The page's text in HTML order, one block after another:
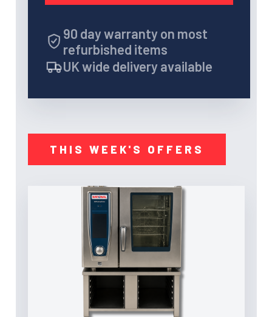
90 day warranty on most
refurbished items
UK wide delivery available
THIS WEEK'S OFFERS